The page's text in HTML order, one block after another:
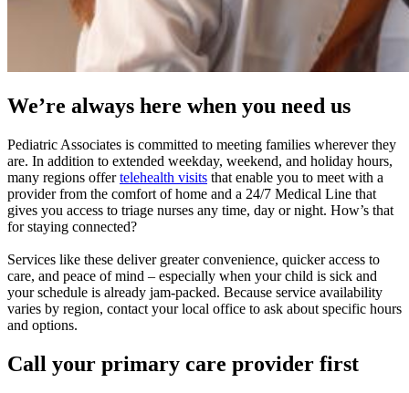
We’re always here when you need us
Pediatric Associates is committed to meeting families wherever they
are. In addition to extended weekday, weekend, and holiday hours,
many regions offertelehealth visits that enable you to meet with a
provider from the comfort of home and a 24/7 Medical Line that
gives you access to triage nurses any time, day or night. How’s that
for staying connected?
Services like these deliver greater convenience, quicker access to
care, and peace of mind – especially when your child is sick and
your schedule is already jam-packed. Because service availability
varies by region, contact your local office to ask about specific hours
and options.
Call your primary care provider first